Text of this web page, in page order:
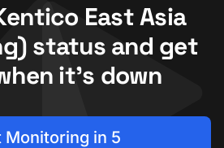
East Asia
status and get
it's down
Monitoring in 5